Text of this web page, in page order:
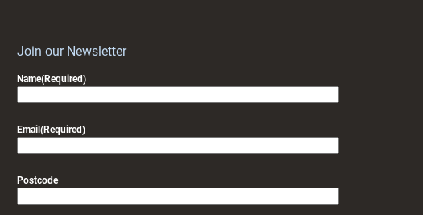
Join our Newsletter
Name(Required)
Email (Required)
Postcode